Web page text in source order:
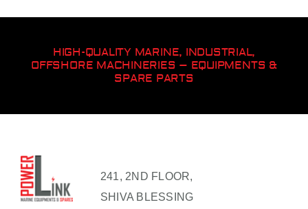
HIGH-QUALITY MARINE, INDUSTRIAL,
OFFSHORE MACHINERIES – EQUIPMENTS &
SPARE PARTS
241, 2ND FLOOR,
SHIVA BLESSING